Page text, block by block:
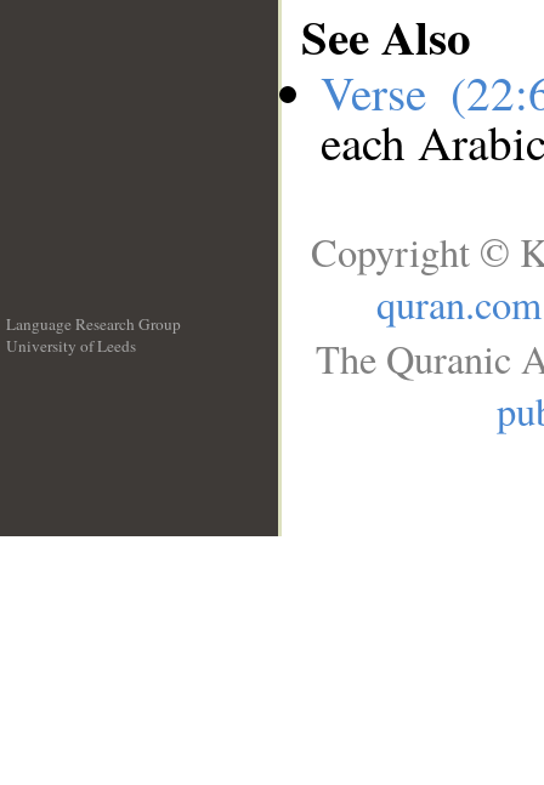
See Also
Verse
each
Language Research Group
University of Leeds
Copyright ©
quran.com
The Quranic